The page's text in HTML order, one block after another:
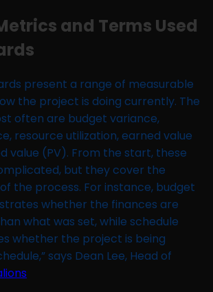
and Terms Used
present a range of measurable
the project is doing currently. The
often are budget variance,
resource utilization, earned value
value (PV). From the start, these
but they cover the
the process. For instance, budget
whether the finances are
what was set, while schedule
whether the project is being
says Dean Lee, Head of